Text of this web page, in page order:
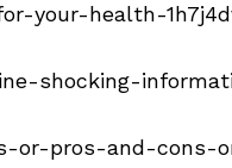
your-health-
shocking-
or-pros-and-cons-